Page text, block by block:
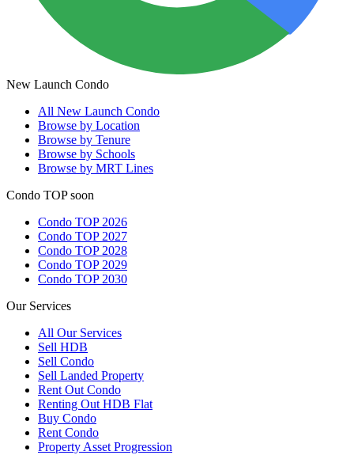
New Launch Condo
All New Launch Condo
Browse by Location
Browse by Tenure
Browse by Schools
Browse by MRT Lines
Condo TOP soon
Condo TOP 2026
Condo TOP 2027
Condo TOP 2028
Condo TOP 2029
Condo TOP 2030
Our Services
All Our Services
Sell HDB
Sell Condo
Sell Landed Property
Rent Out Condo
Renting Out HDB Flat
Buy Condo
Rent Condo
Property Asset Progression